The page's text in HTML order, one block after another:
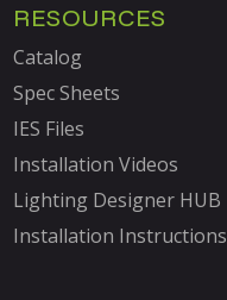
RESOURCES
Catalog
Spec Sheets
IES Files
Installation Videos
Lighting Designer HUB
Installation Instructions